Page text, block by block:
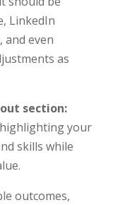
LinkedIn
even
as
section:
your
skills while
outcomes,